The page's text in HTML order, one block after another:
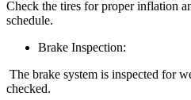
Check the tires for proper inflation
schedule.
Brake Inspection:
The brake system is inspected for
checked.